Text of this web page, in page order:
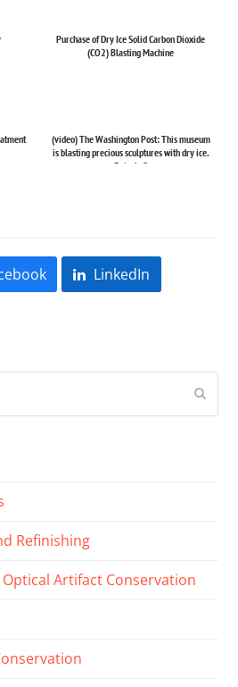
Purchase of Dry Ice Solid Carbon Dioxide
(CO2) Blasting Machine
(video) The Washington Post: This museum
is blasting precious sculptures with dry ice.
But why?
LinkedIn
Refinishing
Artifact Conservation